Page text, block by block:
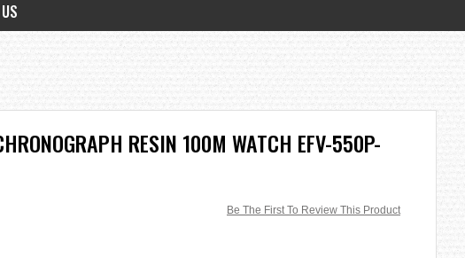
RESIN 100M WATCH EFV-550P-
Be The First To Review This Product